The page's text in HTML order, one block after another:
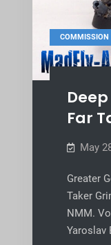
COMMISSION
Far
May
Greater
Taker
NMM.
Yaroslav